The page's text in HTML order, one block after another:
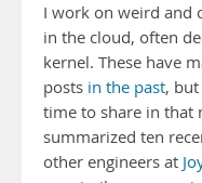
I work on weird and
in the cloud, often
kernel. These have
posts in the past, but
time to share in that
summarized ten
other engineers at